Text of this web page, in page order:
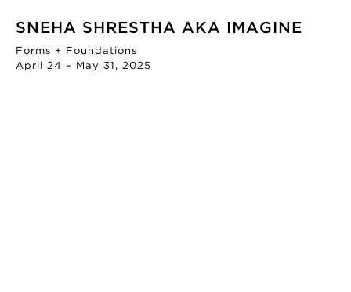
SNEHA SHRESTHA AKA IMAGINE
Forms + Foundations
April 24 – May 31, 2025